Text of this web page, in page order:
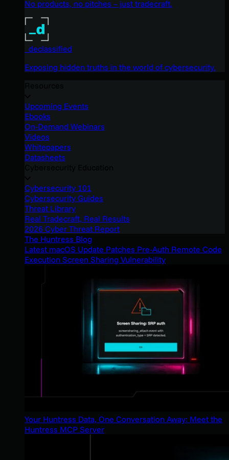
No products, no pitches – just tradecraft.
_declassified
Exposing hidden truths in the world of cybersecurity.
Upcoming Events
Ebooks
On-Demand Webinars
Videos
Whitepapers
Datasheets
Cybersecurity 101
Cybersecurity Guides
Threat Library
Real Tradecraft, Real Results
2026 Cyber Threat Report
The Huntress Blog
Latest macOS Update Patches Pre-Auth Remote Code
Execution Screen Sharing Vulnerability
Your Huntress Data, One Conversation Away: Meet the
Huntress MCP Server